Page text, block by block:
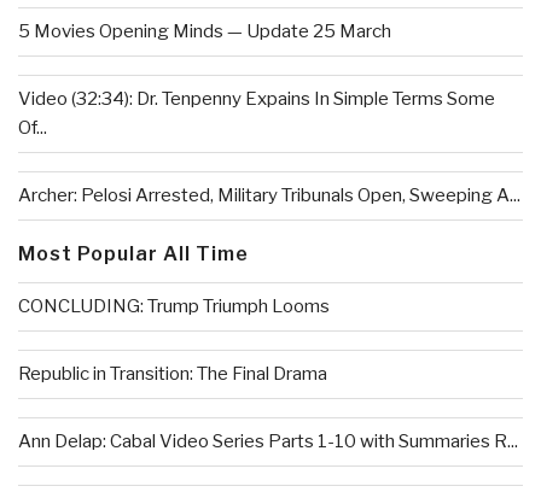
5 Movies Opening Minds — Update 25 March
Video (32:34): Dr. Tenpenny Expains In Simple Terms Some
Of...
Archer: Pelosi Arrested, Military Tribunals Open, Sweeping A...
Most Popular All Time
CONCLUDING: Trump Triumph Looms
Republic in Transition: The Final Drama
Ann Delap: Cabal Video Series Parts 1-10 with Summaries R...